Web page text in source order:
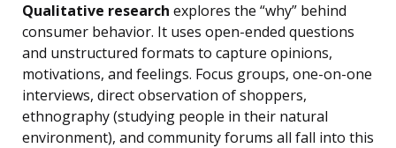
Qualitative research explores the “why” behind
consumer behavior. It uses open-ended questions
and unstructured formats to capture opinions,
motivations, and feelings. Focus groups, one-on-one
interviews, direct observation of shoppers,
ethnography (studying people in their natural
environment), and community forums all fall into this